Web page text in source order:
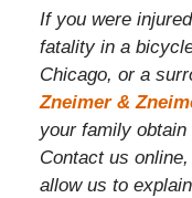
If you were
fatality in a
Chicago, or a
Zneimer &
your family
Contact us
allow us to